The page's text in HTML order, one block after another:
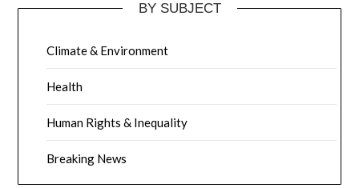
BY SUBJECT
Climate & Environment
Health
Human Rights & Inequality
Breaking News